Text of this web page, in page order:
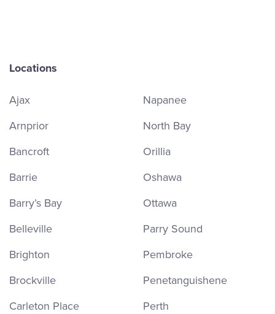
Locations
Ajax
Arnprior
Bancroft
Barrie
Barry’s Bay
Belleville
Brighton
Brockville
Carleton Place
Napanee
North Bay
Orillia
Oshawa
Ottawa
Parry Sound
Pembroke
Penetanguishene
Perth